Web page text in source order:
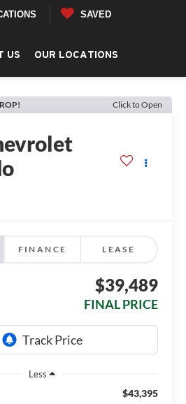
SAVED
US OUR LOCATIONS
Click to Open
FINANCE LEASE
$39,489
FINAL PRICE
Less
$43,395